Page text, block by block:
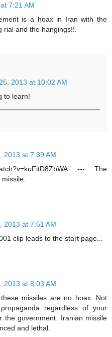
7:21 AM
is a hoax in Iran with the
and the hangings!!.
2013 at 10:02 AM
to learn!
2013 at 7:39 AM
--- The
2013 at 7:51 AM
clip leads to the start page...
2013 at 8:03 AM
missiles are no hoax. Not
regardless of your
the government. Iranian missile
and lethal.